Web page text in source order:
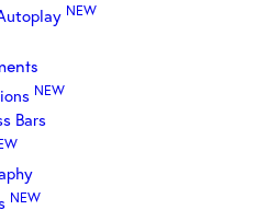
NEW
NEW
Bars
NEW